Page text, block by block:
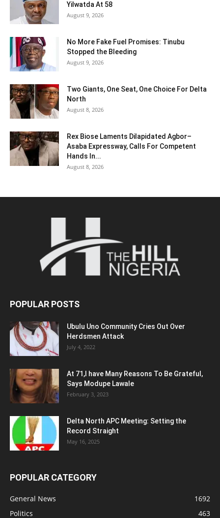
Yilwatda At 58
August 9, 2026
No More Fake Fuel Promises: Tinubu
Stopped the Bleeding
August 9, 2026
Two Giants, One Seat, One Choice For Delta
North
August 8, 2026
Rex Biose Laments Dilapidated Agbor–
Asaba Expressway, Calls For Competent
Hands In...
August 8, 2026
POPULAR POSTS
Ubulu Uno Community Cries Out Over
Herdsmen Attack
July 4, 2022
At 71,I have Many Reasons To Be Grateful,
Says Modupe Lawale
February 3, 2023
Delta North APC Meeting: Setting the
Record Straight
May 16, 2025
POPULAR CATEGORY
General News
1692
Politics
463